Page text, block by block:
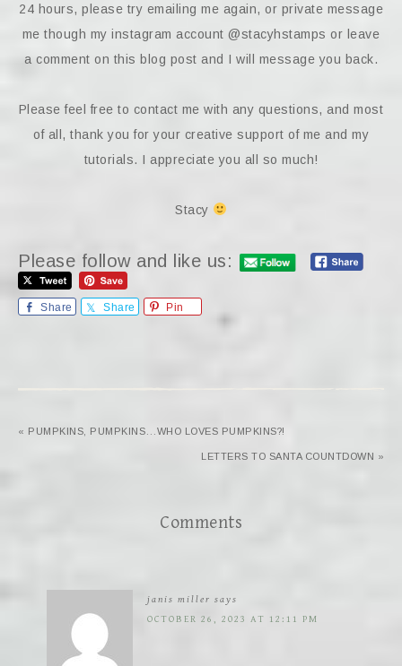
24 hours, please try emailing me again, or private message
me though my instagram account @stacyhstamps or leave
a comment on this blog post and I will message you back.
Please feel free to contact me with any questions, and most
of all, thank you for your creative support of me and my
tutorials. I appreciate you all so much!
Stacy
Please follow and like us:
Share Share Pin
« PUMPKINS, PUMPKINS…WHO LOVES PUMPKINS?!
LETTERS TO SANTA COUNTDOWN »
Comments
janis miller says
OCTOBER 26, 2023 AT 12:11 PM